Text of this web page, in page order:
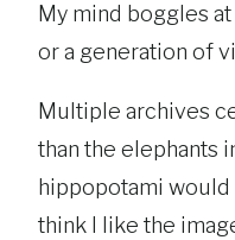
My mind boggles
or a generation of
Multiple archives
than the elephants
hippopotami would
think I like the